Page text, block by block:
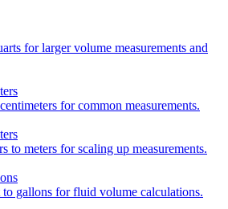
for larger volume measurements and
for common measurements.
to meters for scaling up measurements.
gallons for fluid volume calculations.